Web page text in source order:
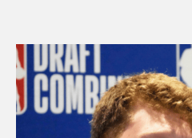
Search your query...
Or continue exploring...